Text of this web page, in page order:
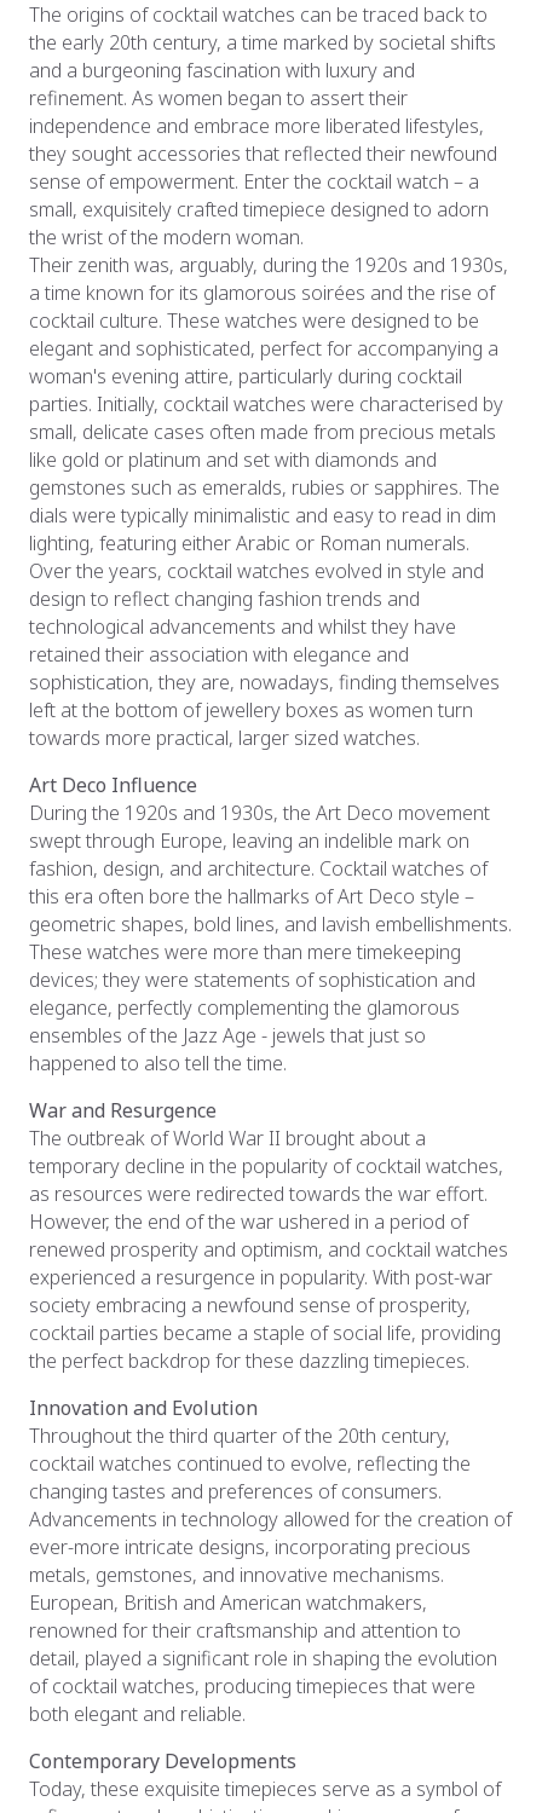
The origins of cocktail watches can be traced back to
the early 20th century, a time marked by societal shifts
and a burgeoning fascination with luxury and
refinement. As women began to assert their
independence and embrace more liberated lifestyles,
they sought accessories that reflected their newfound
sense of empowerment. Enter the cocktail watch – a
small, exquisitely crafted timepiece designed to adorn
the wrist of the modern woman.
Their zenith was, arguably, during the 1920s and 1930s,
a time known for its glamorous soirées and the rise of
cocktail culture. These watches were designed to be
elegant and sophisticated, perfect for accompanying a
woman's evening attire, particularly during cocktail
parties. Initially, cocktail watches were characterised by
small, delicate cases often made from precious metals
like gold or platinum and set with diamonds and
gemstones such as emeralds, rubies or sapphires. The
dials were typically minimalistic and easy to read in dim
lighting, featuring either Arabic or Roman numerals.
Over the years, cocktail watches evolved in style and
design to reflect changing fashion trends and
technological advancements and whilst they have
retained their association with elegance and
sophistication, they are, nowadays, finding themselves
left at the bottom of jewellery boxes as women turn
towards more practical, larger sized watches.
Art Deco Influence
During the 1920s and 1930s, the Art Deco movement
swept through Europe, leaving an indelible mark on
fashion, design, and architecture. Cocktail watches of
this era often bore the hallmarks of Art Deco style –
geometric shapes, bold lines, and lavish embellishments.
These watches were more than mere timekeeping
devices; they were statements of sophistication and
elegance, perfectly complementing the glamorous
ensembles of the Jazz Age - jewels that just so
happened to also tell the time.
War and Resurgence
The outbreak of World War II brought about a
temporary decline in the popularity of cocktail watches,
as resources were redirected towards the war effort.
However, the end of the war ushered in a period of
renewed prosperity and optimism, and cocktail watches
experienced a resurgence in popularity. With post-war
society embracing a newfound sense of prosperity,
cocktail parties became a staple of social life, providing
the perfect backdrop for these dazzling timepieces.
Innovation and Evolution
Throughout the third quarter of the 20th century,
cocktail watches continued to evolve, reflecting the
changing tastes and preferences of consumers.
Advancements in technology allowed for the creation of
ever-more intricate designs, incorporating precious
metals, gemstones, and innovative mechanisms.
European, British and American watchmakers,
renowned for their craftsmanship and attention to
detail, played a significant role in shaping the evolution
of cocktail watches, producing timepieces that were
both elegant and reliable.
Contemporary Developments
Today, these exquisite timepieces serve as a symbol of